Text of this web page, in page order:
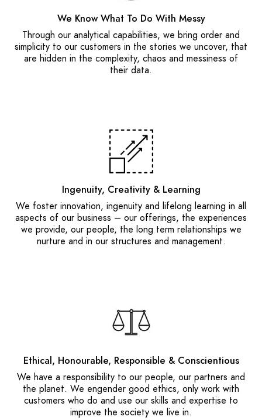
We Know What To Do With Messy
Through our analytical capabilities, we bring order and
simplicity to our customers in the stories we uncover, that
are hidden in the complexity, chaos and messiness of
their data.
Ingenuity, Creativity & Learning
We foster innovation, ingenuity and lifelong learning in all
aspects of our business – our offerings, the experiences
we provide, our people, the long term relationships we
nurture and in our structures and management.
Ethical, Honourable, Responsible & Conscientious
We have a responsibility to our people, our partners and
the planet. We engender good ethics, only work with
customers who do and use our skills and expertise to
improve the society we live in.